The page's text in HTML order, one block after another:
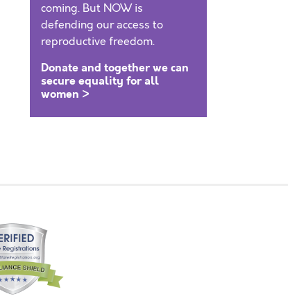
coming. But NOW is
defending our access to
reproductive freedom.
Donate and together we can
secure equality for all
women >